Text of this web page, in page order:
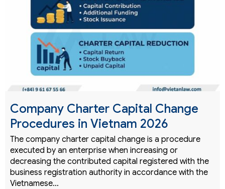
Company Charter Capital Change
Procedures in Vietnam 2026
The company charter capital change is a procedure
executed by an enterprise when increasing or
decreasing the contributed capital registered with the
business registration authority in accordance with the
Vietnamese…